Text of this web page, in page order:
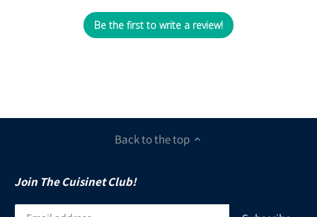
Be the first to write a review!
Back to the top
Join The Cuisinet Club!